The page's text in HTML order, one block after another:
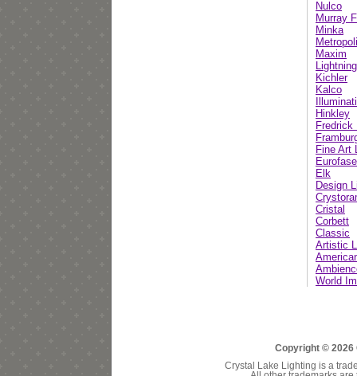
Nulco
Murray
Minka
Maxim
Kichler
Kalco
Hinkley
Fredrick
Fine Art
Eurofase
Elk
Design
Cristal
Corbett
Classic
Artistic
World
Copyright © 2026
Crystal Lake Lighting is a